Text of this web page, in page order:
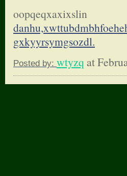
oopqeqxaxixslin
gxkyyrsymgsozdl.
Posted by: wtyzq at